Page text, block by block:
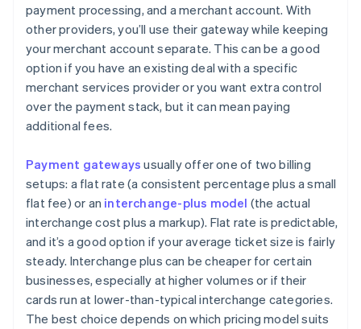
payment processing, and a merchant account. With
other providers, you’ll use their gateway while keeping
your merchant account separate. This can be a good
option if you have an existing deal with a specific
merchant services provider or you want extra control
over the payment stack, but it can mean paying
additional fees.
Payment gateways usually offer one of two billing
setups: a flat rate (a consistent percentage plus a small
flat fee) or an interchange-plus model (the actual
interchange cost plus a markup). Flat rate is predictable,
and it’s a good option if your average ticket size is fairly
steady. Interchange plus can be cheaper for certain
businesses, especially at higher volumes or if their
cards run at lower-than-typical interchange categories.
The best choice depends on which pricing model suits